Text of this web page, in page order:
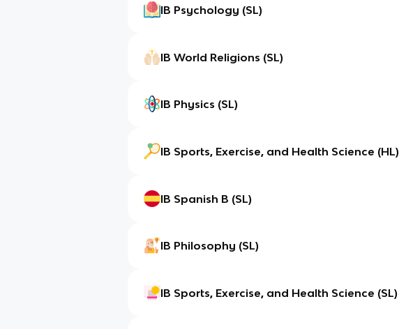
IB Psychology (SL)
IB World Religions (SL)
IB Physics (SL)
IB Sports, Exercise, and Health Science (HL)
IB Spanish B (SL)
IB Philosophy (SL)
IB Sports, Exercise, and Health Science (SL)